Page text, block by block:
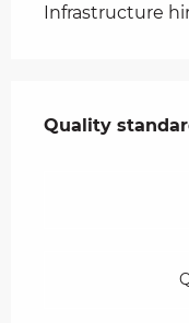
Infrastructure
Quality
Quality